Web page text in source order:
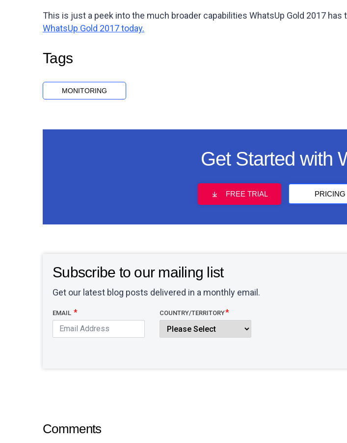
This is just a peek into the much broader capabilities WhatsUp Gold 2017
WhatsUp Gold 2017 today.
Tags
MONITORING
Get Started with
FREE TRIAL PRICING
Subscribe to our mailing list
Get our latest blog posts delivered in a monthly email.
EMAIL COUNTRY/TERRITORY
Comments